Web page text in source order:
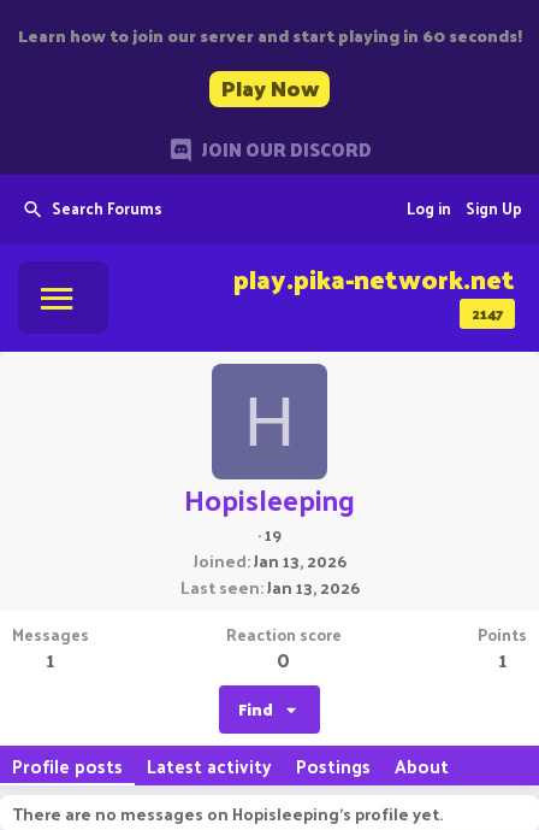
Learn how to join our server and start playing in 60 seconds!
Play Now
JOIN OUR DISCORD
Search Forums Sign Up
Log in
2147
play.pika-network.net
H
Hopisleeping
·19
Joined Jan 13, 2026
Last seen Jan 13, 2026
Messages
1
Reaction score
0
Points
1
Find
Profile posts Latest activity Postings About
There are no messages on Hopisleeping's profile yet.